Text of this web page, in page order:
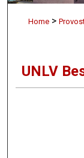
Home >
UNLV